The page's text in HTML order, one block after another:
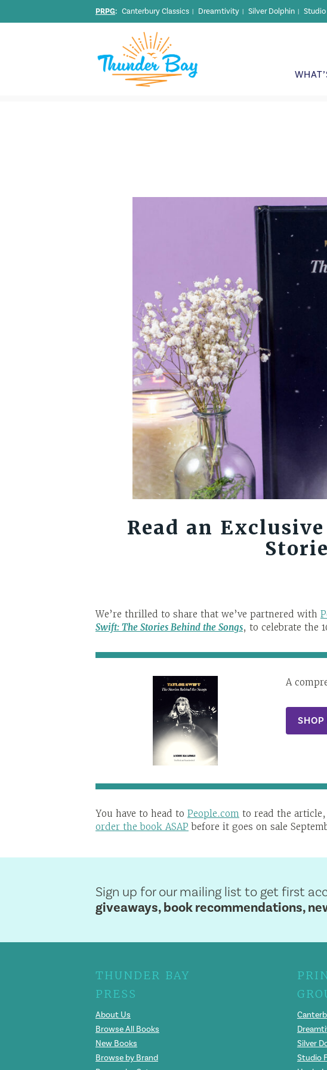
PRPG: Canterbury Classics | Dreamtivity | Silver Dolphin | Studio
Read an
We’re thrilled to share that we’ve partnered with
Swift: The Stories Behind the Songs, to celebrate the
A
SHOP
You have to head to People.com to read the
order the book ASAP before it goes on sale
Sign up for our mailing list to get first
giveaways, book recommendations,
THUNDER BAY
PRESS
About Us
Browse All Books
New Books
Browse by Brand
Silver
Studio